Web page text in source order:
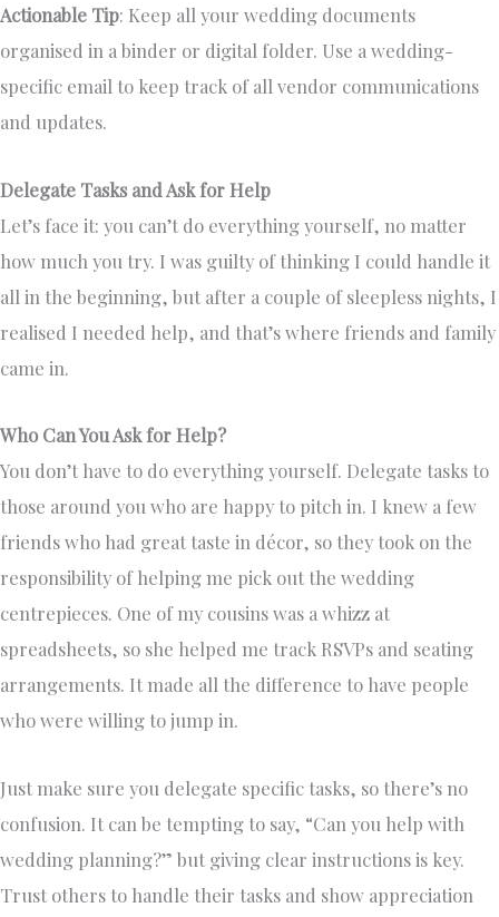
Actionable Tip: Keep all your wedding documents
organised in a binder or digital folder. Use a wedding-
specific email to keep track of all vendor communications
and updates.
Delegate Tasks and Ask for Help
Let’s face it: you can’t do everything yourself, no matter
how much you try. I was guilty of thinking I could handle it
all in the beginning, but after a couple of sleepless nights, I
realised I needed help, and that’s where friends and family
came in.
Who Can You Ask for Help?
You don’t have to do everything yourself. Delegate tasks to
those around you who are happy to pitch in. I knew a few
friends who had great taste in décor, so they took on the
responsibility of helping me pick out the wedding
centrepieces. One of my cousins was a whizz at
spreadsheets, so she helped me track RSVPs and seating
arrangements. It made all the difference to have people
who were willing to jump in.
Just make sure you delegate specific tasks, so there’s no
confusion. It can be tempting to say, “Can you help with
wedding planning?” but giving clear instructions is key.
Trust others to handle their tasks and show appreciation